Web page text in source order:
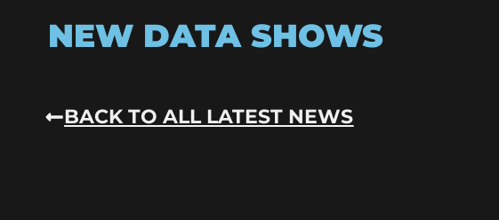
NEW DATA SHOWS
BACK TO ALL LATEST NEWS